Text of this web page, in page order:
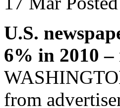
U.S.
6% in 2010
from